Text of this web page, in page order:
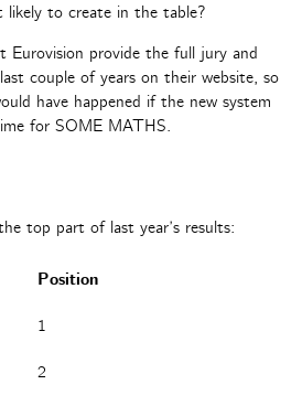
likely to create in the table?
Eurovision provide the full jury and
couple of years on their website, so
have happened if the new system
for SOME MATHS.
top part of last year’s results:
Position
1
2